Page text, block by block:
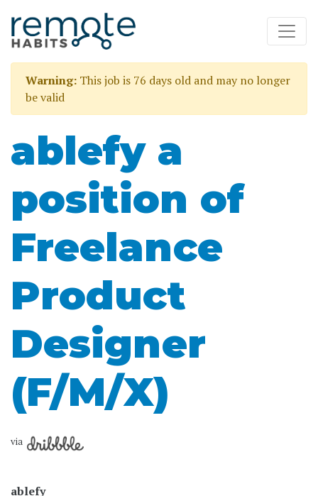
Warning: This job is 76 days old and may no longer
be valid
ablefy a
position of
Freelance
Product
Designer
(F/M/X)
via
ablefy